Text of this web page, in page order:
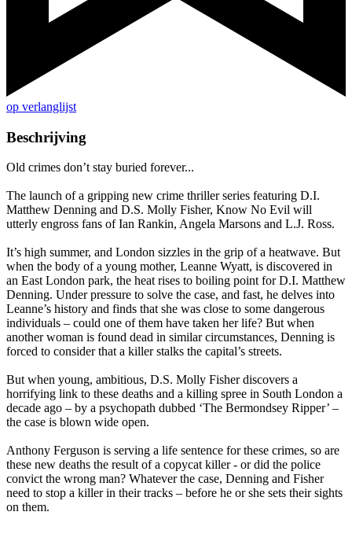
op verlanglijst
Beschrijving
Old crimes don’t stay buried forever...
The launch of a gripping new crime thriller series featuring D.I.
Matthew Denning and D.S. Molly Fisher, Know No Evil will
utterly engross fans of Ian Rankin, Angela Marsons and L.J. Ross.
It’s high summer, and London sizzles in the grip of a heatwave. But
when the body of a young mother, Leanne Wyatt, is discovered in
an East London park, the heat rises to boiling point for D.I. Matthew
Denning. Under pressure to solve the case, and fast, he delves into
Leanne’s history and finds that she was close to some dangerous
individuals – could one of them have taken her life? But when
another woman is found dead in similar circumstances, Denning is
forced to consider that a killer stalks the capital’s streets.
But when young, ambitious, D.S. Molly Fisher discovers a
horrifying link to these deaths and a killing spree in South London a
decade ago – by a psychopath dubbed ‘The Bermondsey Ripper’ –
the case is blown wide open.
Anthony Ferguson is serving a life sentence for these crimes, so are
these new deaths the result of a copycat killer - or did the police
convict the wrong man? Whatever the case, Denning and Fisher
need to stop a killer in their tracks – before he or she sets their sights
on them.